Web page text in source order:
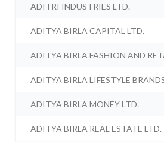
ADITRI INDUSTRIES LTD.
ADITYA BIRLA CAPITAL LTD.
ADITYA BIRLA FASHION AND
ADITYA BIRLA LIFESTYLE
ADITYA BIRLA MONEY LTD.
ADITYA BIRLA REAL ESTATE LTD.